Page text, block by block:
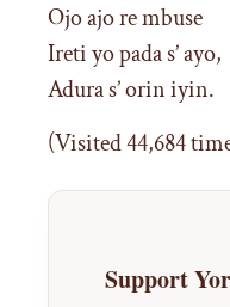
Ojo ajo re mbuse
Ireti yo pada s’ ayo,
Adura s’ orin iyin.
(Visited 44,684
Support